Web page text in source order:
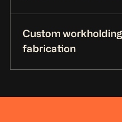
Custom
fabrication